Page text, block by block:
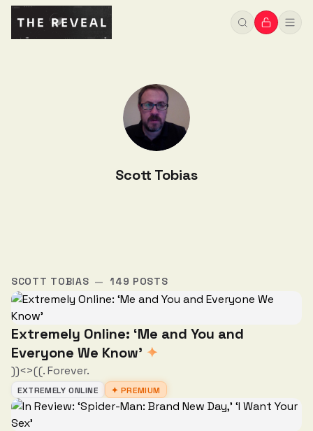
Scott Tobias
SCOTT TOBIAS — 149 POSTS
Extremely Online: ‘Me and You and
Everyone We Know’ ✦
))<>((. Forever.
EXTREMELY ONLINE ✦ PREMIUM